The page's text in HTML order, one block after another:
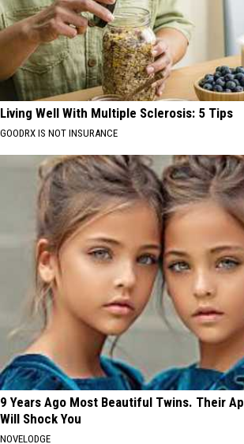
Living Well With Multiple Sclerosis: 5 Tips
GOODRX IS NOT INSURANCE
9 Years Ago Most Beautiful Twins. Their
Will Shock You
NOVELODGE